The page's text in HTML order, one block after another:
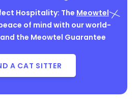
Hospitality: The Meowtel
of mind with our world-
the Meowtel Guarantee
A CAT SITTER